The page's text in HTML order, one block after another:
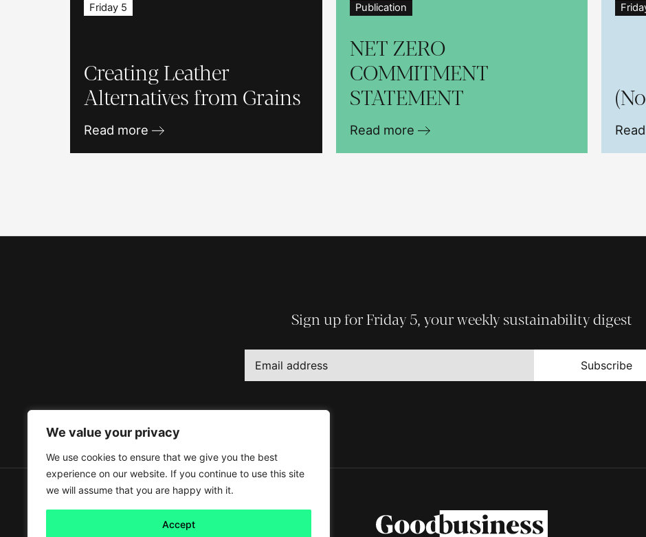
We value your privacy
We use cookies to ensure that we give you the best
experience on our website. If you continue to use this site
we will assume that you are happy with it.
Accept
Friday 5
Creating Leather
Alternatives from Grains
Read more
Publication
NET ZERO
COMMITMENT
STATEMENT
Read more
Sign up for Friday 5, your weekly sustainability digest
Subscribe
Legal information Our B Corp Impact Report